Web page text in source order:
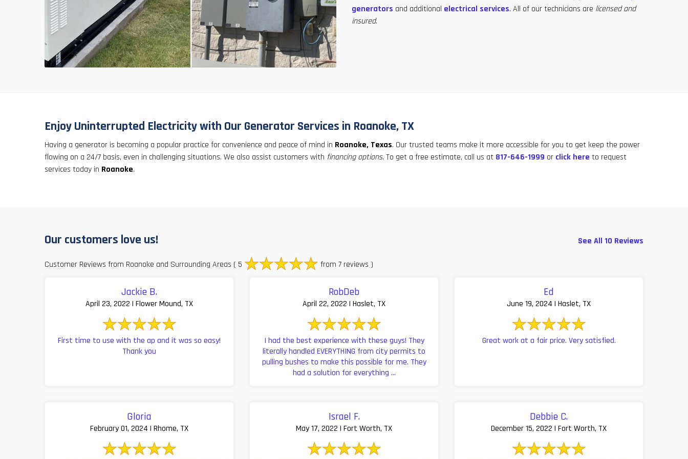
generators and additional electrical services. All of our technicians are licensed and
insured.
Enjoy Uninterrupted Electricity with Our Generator Services in Roanoke, TX
Having a generator is becoming a popular practice for convenience and peace of mind in Roanoke, Texas. Our trusted teams make it more accessible for you to get keep the power
flowing on a 24/7 basis, even in challenging situations. We also assist customers with financing options.To get a free estimate, call us at 817-646-1999 or click here to request
services today in Roanoke.
Our customers love us! See All 10 Reviews
Customer Reviews from Roanoke and Surrounding Areas ( 5 from 7 reviews )
Jackie B.
April 23, 2022 | Flower Mound, TX
First time to use with the ap and it was so easy!
Thank you
RobDeb
April 22, 2022 | Haslet, TX
I had the best experience with these guys! They
literally handled EVERYTHING from city permits to
pulling bushes to make this possible for me. They
had a solution for everything ...
Ed
June 19, 2024 | Haslet, TX
Great work at a fair price. Very satisfied.
Gloria
February 01, 2024 | Rhome, TX
Israel F.
May 17, 2022 | Fort Worth, TX
Debbie C.
December 15, 2022 | Fort Worth, TX